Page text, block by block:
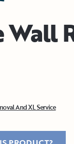
Wall
And XL Service